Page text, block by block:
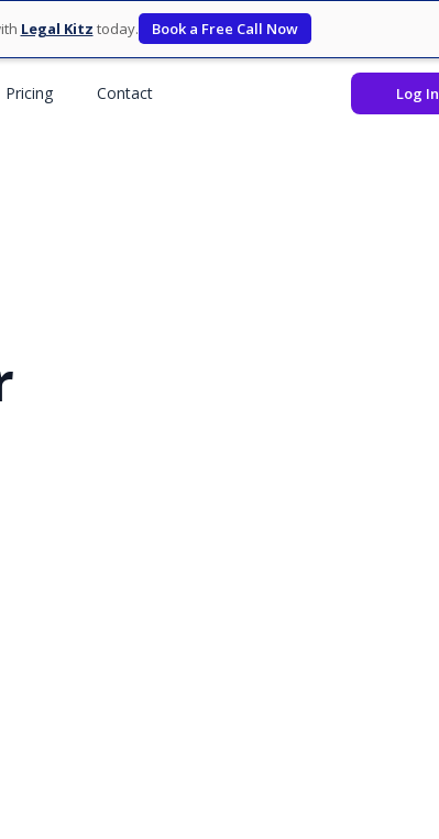
Legal Kitz today. Book a Free Call Now
Pricing Contact Log In